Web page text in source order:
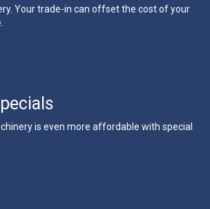
Your trade-in can offset the cost of your
is even more affordable with special